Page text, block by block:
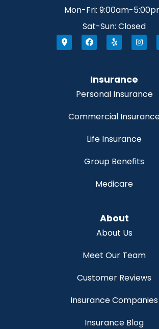
Mon-Fri: 9:00am-
Sat-Sun: Closed
Insurance
Personal Insurance
Commercial
Life Insurance
Group Benefits
Medicare
About
About Us
Meet Our Team
Customer Reviews
Insurance Companies
Insurance Blog